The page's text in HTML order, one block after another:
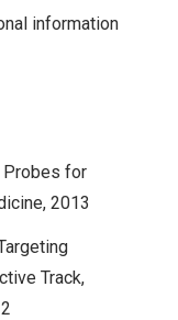
information
Probes for
2013
Track,